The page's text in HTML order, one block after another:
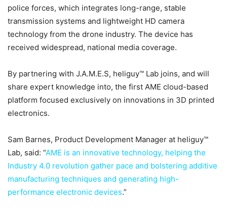
police forces, which integrates long-range, stable
transmission systems and lightweight HD camera
technology from the drone industry. The device has
received widespread, national media coverage.
By partnering with J.A.M.E.S, heliguy™ Lab joins, and will
share expert knowledge into, the first AME cloud-based
platform focused exclusively on innovations in 3D printed
electronics.
Sam Barnes, Product Development Manager at heliguy™
Lab, said: “AME is an innovative technology, helping the
Industry 4.0 revolution gather pace and bolstering additive
manufacturing techniques and generating high-
performance electronic devices.”